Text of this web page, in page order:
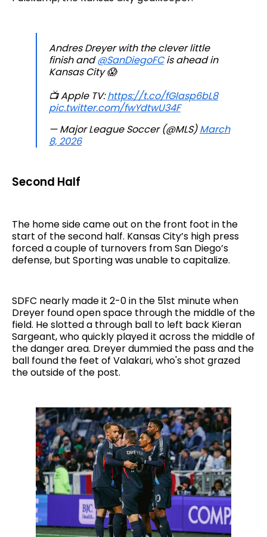
Andres Dreyer with the clever little
finish and@SanDiegoFCis ahead in
Kansas City 😱
📺 Apple TV:https://t.co/fGlasp6bL8
pic.twitter.com/fwYdtwU34F
— Major League Soccer (@MLS)March
8, 2026
Second Half
The home side came out on the front foot in the
start of the second half. Kansas City’s high press
forced a couple of turnovers from San Diego’s
defense, but Sporting was unable to capitalize.
SDFC nearly made it 2-0 in the 51st minute when
Dreyer found open space through the middle of the
field. He slotted a through ball to left back Kieran
Sargeant, who quickly played it across the middle of
the danger area. Dreyer dummied the pass and the
ball found the feet of Valakari, who's shot grazed
the outside of the post.